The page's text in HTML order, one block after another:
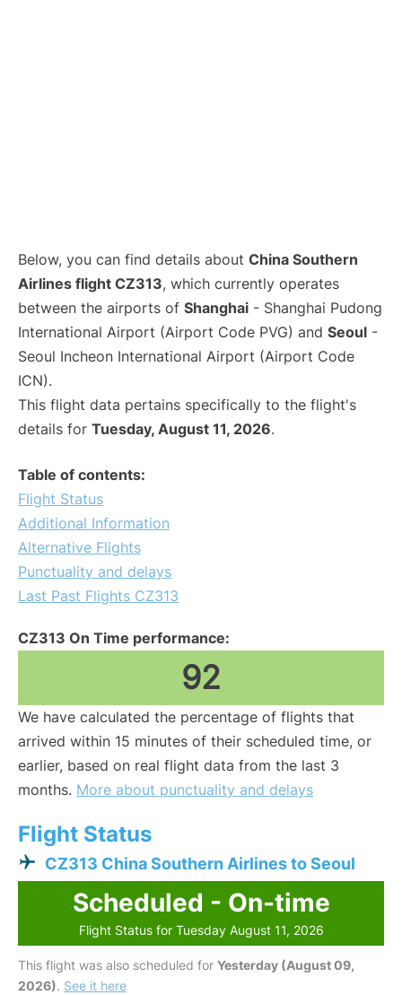
Below, you can find details about China Southern
Airlines flight CZ313, which currently operates
between the airports of Shanghai - Shanghai Pudong
International Airport (Airport Code PVG) and Seoul -
Seoul Incheon International Airport (Airport Code
ICN).
This flight data pertains specifically to the flight's
details for Tuesday, August 11, 2026.
Table of contents:
Flight Status
Additional Information
Alternative Flights
Punctuality and delays
Last Past Flights CZ313
CZ313 On Time performance:
92
We have calculated the percentage of flights that
arrived within 15 minutes of their scheduled time, or
earlier, based on real flight data from the last 3
months. More about punctuality and delays
Flight Status
CZ313 China Southern Airlines to Seoul
Scheduled - On-time
Flight Status for Tuesday August 11, 2026
This flight was also scheduled for Yesterday (August 09,
2026). See it here